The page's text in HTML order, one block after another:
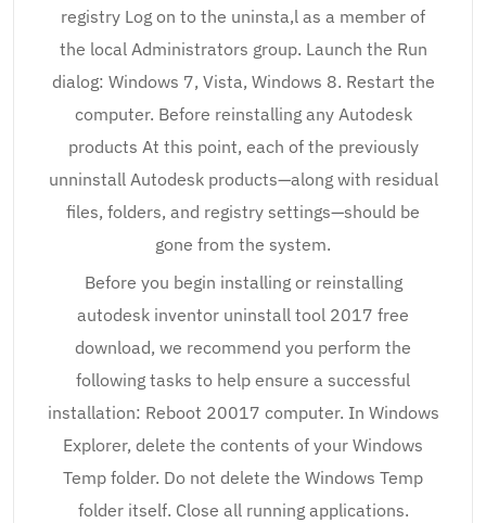
registry Log on to the uninsta,l as a member of
the local Administrators group. Launch the Run
dialog: Windows 7, Vista, Windows 8. Restart the
computer. Before reinstalling any Autodesk
products At this point, each of the previously
unninstall Autodesk products—along with residual
files, folders, and registry settings—should be
gone from the system.
Before you begin installing or reinstalling
autodesk inventor uninstall tool 2017 free
download, we recommend you perform the
following tasks to help ensure a successful
installation: Reboot 20017 computer. In Windows
Explorer, delete the contents of your Windows
Temp folder. Do not delete the Windows Temp
folder itself. Close all running applications.